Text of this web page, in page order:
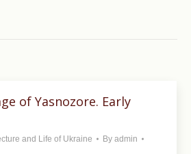
of Yasnozore. Early
and Life of Ukraine By admin